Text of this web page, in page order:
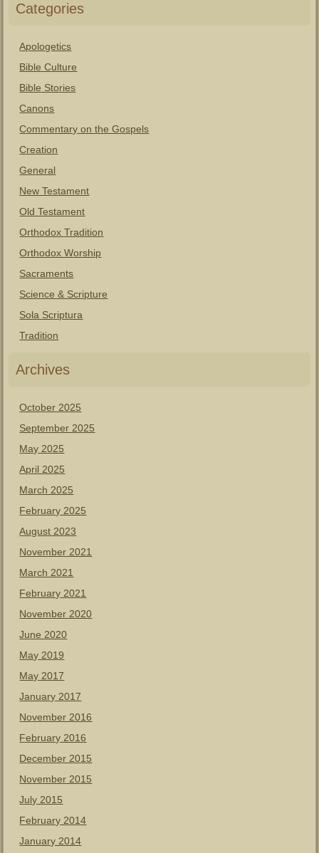
Categories
Apologetics
Bible Culture
Bible Stories
Canons
Commentary on the Gospels
Creation
General
New Testament
Old Testament
Orthodox Tradition
Orthodox Worship
Sacraments
Science & Scripture
Sola Scriptura
Tradition
Archives
October 2025
September 2025
May 2025
April 2025
March 2025
February 2025
August 2023
November 2021
March 2021
February 2021
November 2020
June 2020
May 2019
May 2017
January 2017
November 2016
February 2016
December 2015
November 2015
July 2015
February 2014
January 2014